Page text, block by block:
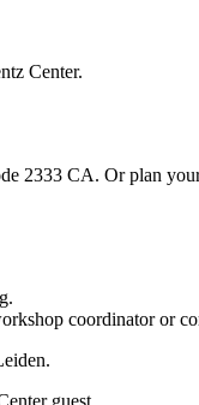
Center.
2333 CA. Or plan
coordinator or